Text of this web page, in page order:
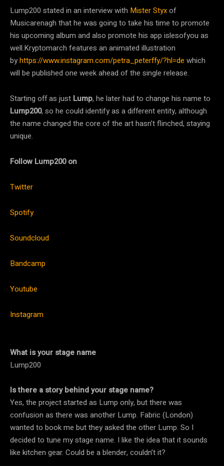
Lump200 stated in an interview with Mister Styxof
Musicarenagh that he was going to take his time to promote
his upcoming album and also promote his app islesofyou as
well.Kryptomarch features an animated illustration
byhttps://www.instagram.com/petra_peterffy/?hl=de which
will be published one week ahead of the single release.
Starting off as just Lump, he later had to change his name to
Lump200, so he could identify as a different entity, although
the name changed the core of the art hasn’t flinched, staying
unique.
Follow Lump200 on
Twitter
Spotify
Soundcloud
Bandcamp
Youtube
Instagram
What is your stage name
Lump200
Is there a story behind your stage name?
Yes, the project started as Lump only, but there was
confusion as there was another Lump. Fabric (London)
wanted to book me but they asked the other Lump. So I
decided to tune my stage name. I like the idea that it sounds
like kitchen gear. Could be a blender, couldn’t it?